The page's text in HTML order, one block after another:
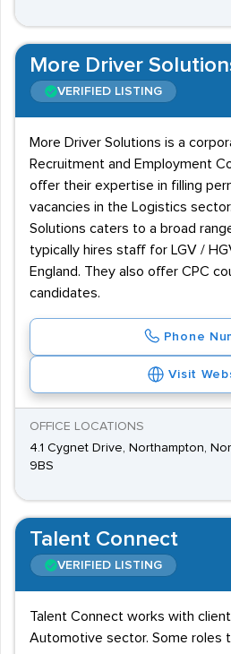
More Driver
VERIFIED LISTING
More Driver Solutions is a
Recruitment and Employment
offer their expertise in filling
vacancies in the Logistics
Solutions caters to a broad
typically hires staff for LGV /
England. They also offer CPC
candidates.
Phone
Visit
OFFICE LOCATIONS
4.1 Cygnet Drive, Northampton,
9BS
Talent Connect
VERIFIED LISTING
Talent Connect works with
Automotive sector. Some roles